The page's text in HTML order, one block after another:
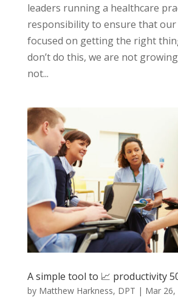
leaders running a healthcare
responsibility to ensure that our
focused on getting the right
don’t do this, we are not
not...
A simple tool to 📈 productivity
by Matthew Harkness, DPT | Mar 26,